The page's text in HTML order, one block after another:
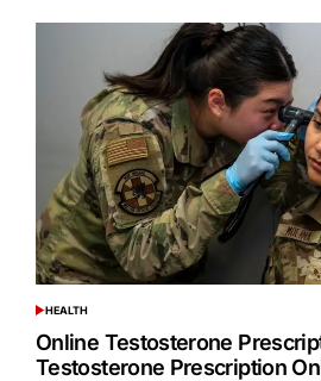
POSTED
IN
HEALTH
Online Testosterone
Testosterone Prescription